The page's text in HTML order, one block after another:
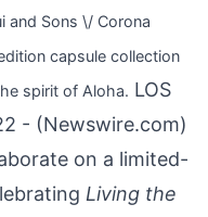
and Sons \/ Corona
capsule collection
spirit of Aloha. LOS
- (Newswire.com)
on a limited-
Living the